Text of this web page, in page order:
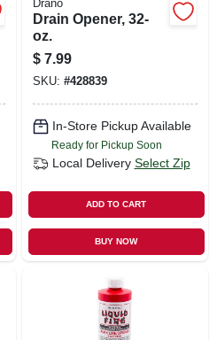
Drano
Drain Opener, 32-
oz.
$ 7.99
SKU: #428839
In-Store Pickup Available
Ready for Pickup Soon
Local Delivery Select Zip
ADD TO CART
BUY NOW